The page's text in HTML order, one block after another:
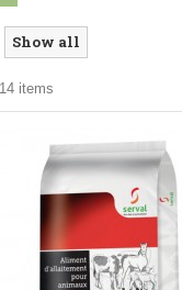
Show all
items